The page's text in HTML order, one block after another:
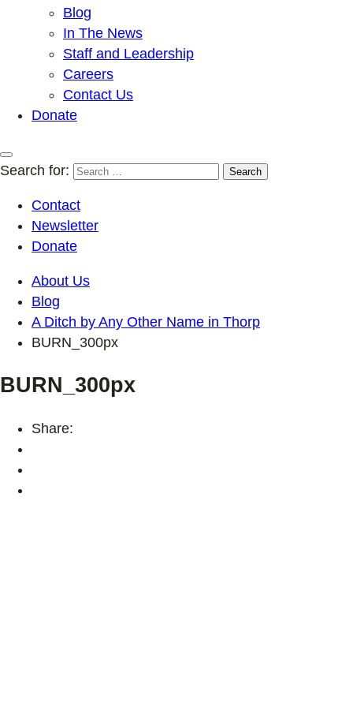
Blog
In The News
Staff and Leadership
Careers
Contact Us
Donate
Search for:
Contact
Newsletter
Donate
About Us
Blog
A Ditch by Any Other Name in Thorp
BURN_300px
BURN_300px
Share: